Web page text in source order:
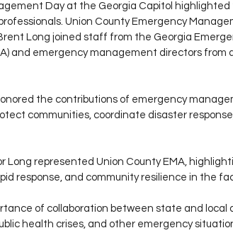
Day at the Georgia Capitol highlighted
Union County Emergency
Long joined staff from the Georgia
and emergency management directors from
the contributions of emergency
communities, coordinate disaster
Long represented Union County EMA,
response, and community resilience in the
of collaboration between state and local
health crises, and other emergency